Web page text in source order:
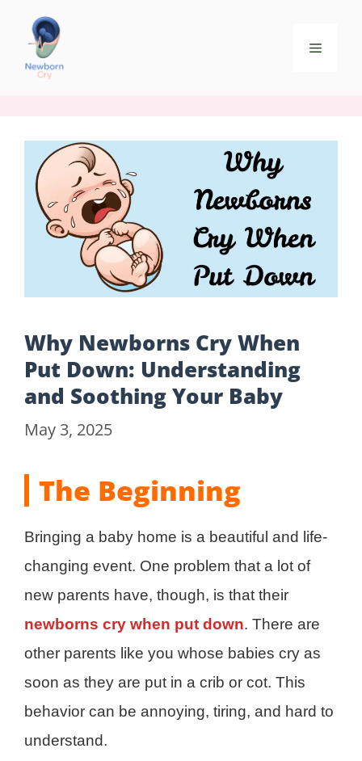
Why Newborns Cry When
Put Down: Understanding
and Soothing Your Baby
May 3, 2025
The Beginning
Bringing a baby home is a beautiful and life-
changing event. One problem that a lot of
new parents have, though, is that their
newborns cry when put down. There are
other parents like you whose babies cry as
soon as they are put in a crib or cot. This
behavior can be annoying, tiring, and hard to
understand.